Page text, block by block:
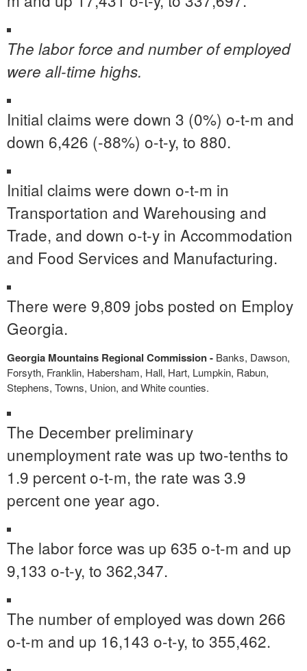
The labor force and number of employed
were all-time highs.
Initial claims were down 3 (0%) o-t-m and
down 6,426 (-88%) o-t-y, to 880.
Initial claims were down o-t-m in
Transportation and Warehousing and
Trade, and down o-t-y in Accommodation
and Food Services and Manufacturing.
There were 9,809 jobs posted on Employ
Georgia.
Georgia Mountains Regional Commission - Banks, Dawson,
Forsyth, Franklin, Habersham, Hall, Hart, Lumpkin, Rabun,
Stephens, Towns, Union, and White counties.
The December preliminary
unemployment rate was up two-tenths to
1.9 percent o-t-m, the rate was 3.9
percent one year ago.
The labor force was up 635 o-t-m and up
9,133 o-t-y, to 362,347.
The number of employed was down 266
o-t-m and up 16,143 o-t-y, to 355,462.